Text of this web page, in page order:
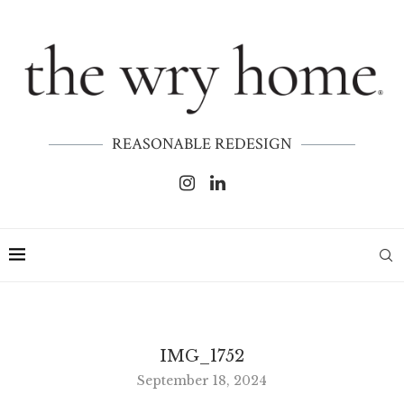
REASONABLE REDESIGN
IMG_1752
September 18, 2024